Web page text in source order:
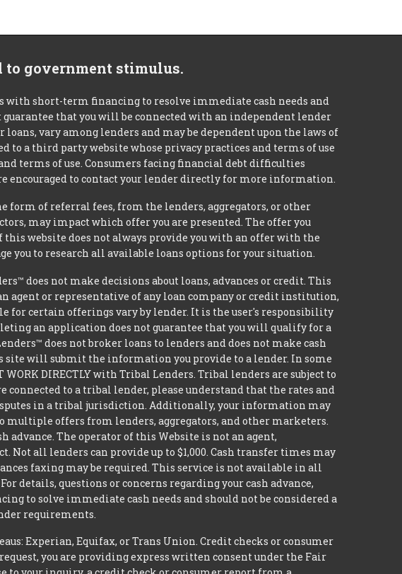
to government stimulus.
with short-term financing to resolve immediate cash needs and
that you will be connected with an independent lender
vary among lenders and may be dependent upon the laws of
to a third party website whose privacy practices and terms of use
terms of use. Consumers facing financial debt difficulties
encouraged to contact your lender directly for more information.
of referral fees, from the lenders, aggregators, or other
may impact which offer you are presented. The offer you
website does not always provide you with an offer with the
you to research all available loans options for your situation.
does not make decisions about loans, advances or credit. This
agent or representative of any loan company or credit institution,
for certain offerings vary by lender. It is the user's responsibility
an application does not guarantee that you will qualify for a
does not broker loans to lenders and does not make cash
site will submit the information you provide to a lender. In some
DIRECTLY with Tribal Lenders. Tribal lenders are subject to
to a tribal lender, please understand that the rates and
in a tribal jurisdiction. Additionally, your information may
offers from lenders, aggregators, and other marketers.
The operator of this Website is not an agent,
Not all lenders can provide up to $1,000. Cash transfer times may
faxing may be required. This service is not available in all
details, questions or concerns regarding your cash advance,
to solve immediate cash needs and should not be considered a
requirements.
Experian, Equifax, or Trans Union. Credit checks or consumer
you are providing express written consent under the Fair